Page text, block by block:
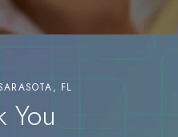
FL
You